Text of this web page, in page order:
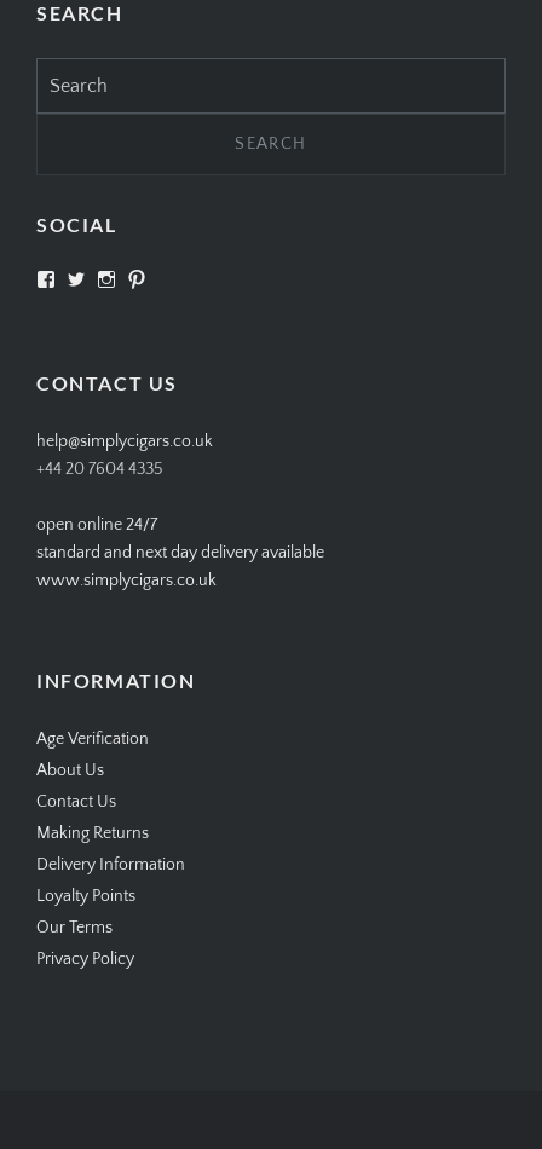
SEARCH
for:
SOCIAL
View View View
CONTACT US
help@simplycigars.co.uk
+44 20 7604 4335
open online 24/7
standard and next day delivery available
www.simplycigars.co.uk
INFORMATION
Age Verification
About Us
Contact Us
Making Returns
Delivery Information
Loyalty Points
Our Terms
Privacy Policy